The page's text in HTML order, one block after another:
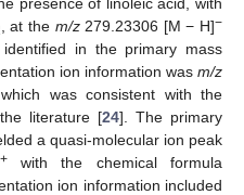
, at the m/z279.23306 [M − H]−
in the primary mass
ion information was m/z
was consistent with the
literature [24]. The primary
a quasi-molecular ion peak
+with the chemical formula
ion information included